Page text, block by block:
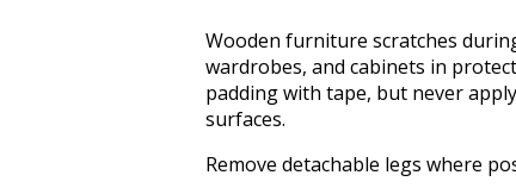
Wooden furniture scratches
wardrobes, and cabinets in
padding with tape, but never
surfaces.
Remove detachable legs where